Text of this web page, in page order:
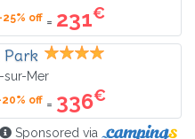
25% off = 231€
Park
sur-Mer
off= 336€
Sponsored via